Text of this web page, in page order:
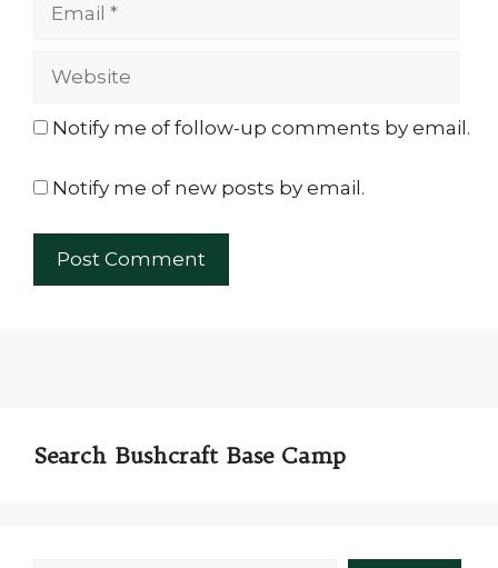
Website
Notify me of follow-up comments by email.
Notify me of new posts by email.
Search Bushcraft Base Camp